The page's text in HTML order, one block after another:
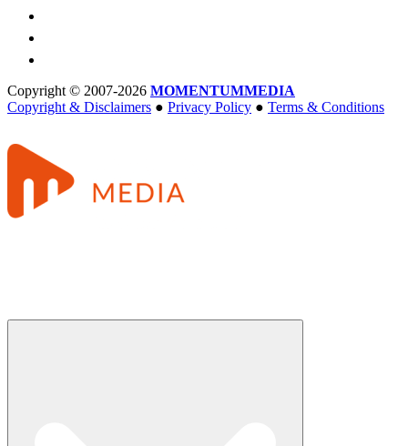
Copyright © 2007-2026 MOMENTUMMEDIA
Copyright & Disclaimers ● Privacy Policy ● Terms & Conditions